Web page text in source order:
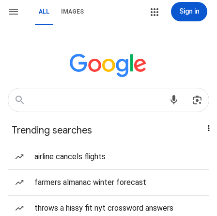
ALL IMAGES Sign in
Trending searches
airline cancels flights
farmers almanac winter forecast
throws a hissy fit nyt crossword answers